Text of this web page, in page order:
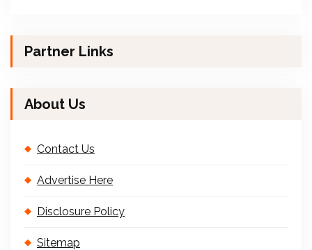
Partner Links
About Us
Contact Us
Advertise Here
Disclosure Policy
Sitemap